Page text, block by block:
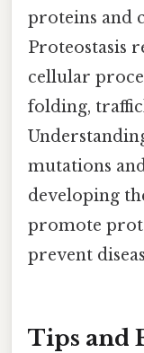
proteins and
Proteostasis
cellular
folding,
mutations
developing
promote
prevent
Tips and